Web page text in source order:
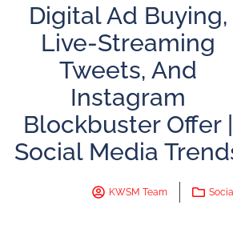
Digital Ad Buying,
Live-Streaming
Tweets, And
Instagram
Blockbuster Offer |
Social Media
KWSM Team